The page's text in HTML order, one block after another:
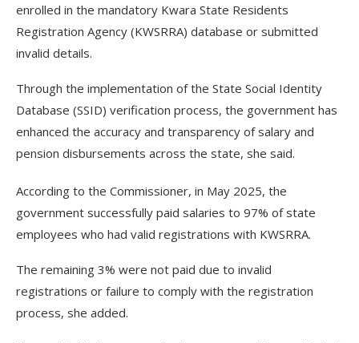
enrolled in the mandatory Kwara State Residents
Registration Agency (KWSRRA) database or submitted
invalid details.
Through the implementation of the State Social Identity
Database (SSID) verification process, the government has
enhanced the accuracy and transparency of salary and
pension disbursements across the state, she said.
According to the Commissioner, in May 2025, the
government successfully paid salaries to 97% of state
employees who had valid registrations with KWSRRA.
The remaining 3% were not paid due to invalid
registrations or failure to comply with the registration
process, she added.